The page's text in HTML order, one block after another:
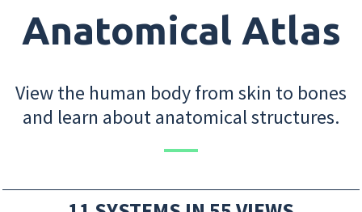
Anatomical Atlas
View the human body from skin to bones
and learn about anatomical structures.